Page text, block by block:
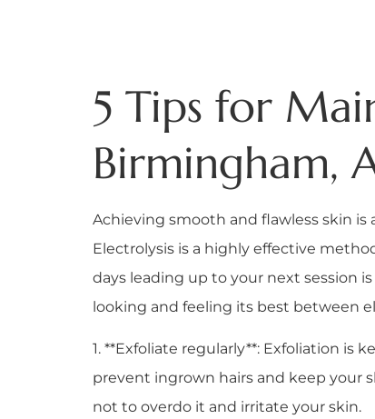
5 Tips for
Birmingham,
Achieving smooth and flawless skin is
Electrolysis is a highly effective
days leading up to your next session
looking and feeling its best between
1. **Exfoliate regularly**: Exfoliation is
prevent ingrown hairs and keep your
not to overdo it and irritate your skin.